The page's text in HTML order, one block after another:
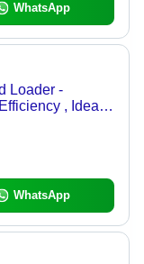
WhatsApp
Loader -
, Ideal
Stone,
WhatsApp